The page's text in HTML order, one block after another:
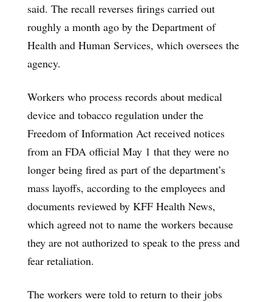
said. The recall reverses firings carried out
roughly a month ago by the Department of
Health and Human Services, which oversees the
agency.
Workers who process records about medical
device and tobacco regulation under the
Freedom of Information Act received notices
from an FDA official May 1 that they were no
longer being fired as part of the department’s
mass layoffs, according to the employees and
documents reviewed by KFF Health News,
which agreed not to name the workers because
they are not authorized to speak to the press and
fear retaliation.
The workers were told to return to their jobs